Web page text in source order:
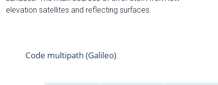
elevation satellites and reflecting surfaces.
Code multipath (Galileo)